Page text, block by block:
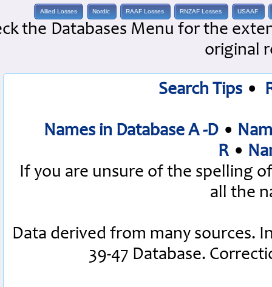
Allied Losses Nordic RAAF Losses RNZAF Losses USAAF
the Databases Menu for the
original
Search Tips •
Names in Database A -D •
R •
If you are unsure of the spelling
all the
Data derived from many sources.
39-47 Database.